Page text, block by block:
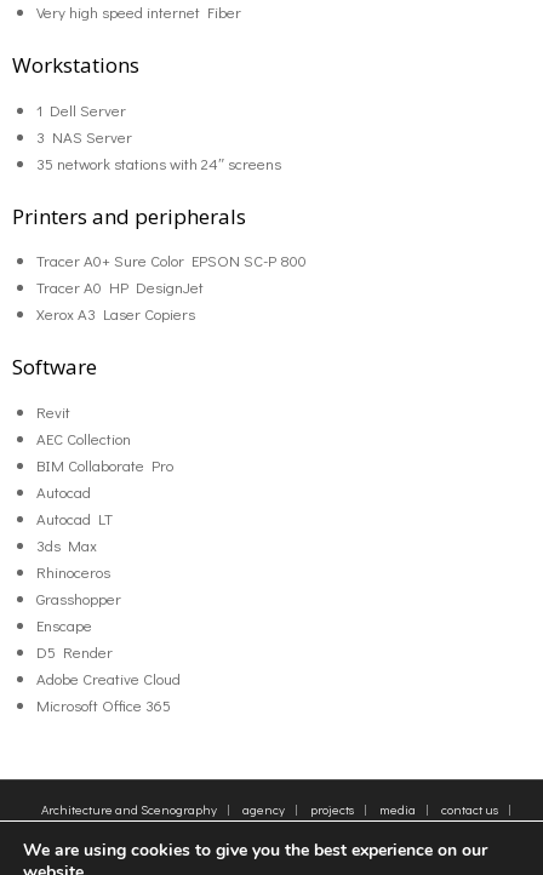
Very high speed internet Fiber
Workstations
1 Dell Server
3 NAS Server
35 network stations with 24″ screens
Printers and peripherals
Tracer A0+ Sure Color EPSON SC-P 800
Tracer A0 HP DesignJet
Xerox A3 Laser Copiers
Software
Revit
AEC Collection
BIM Collaborate Pro
Autocad
Autocad LT
3ds Max
Rhinoceros
Grasshopper
Enscape
D5 Render
Adobe Creative Cloud
Microsoft Office 365
Architecture and Scenography agency projects media
contact us
© 2005-2025 - Moatti Rivière, 22 Rue de Paradis, 75010 Paris - Tous droits réservés,
We are using cookies to give you the best experience on our